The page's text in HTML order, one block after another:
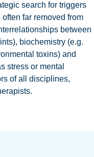
search for triggers
far removed from
between
biochemistry (e.g.
toxins) and
stress or mental
of all disciplines,